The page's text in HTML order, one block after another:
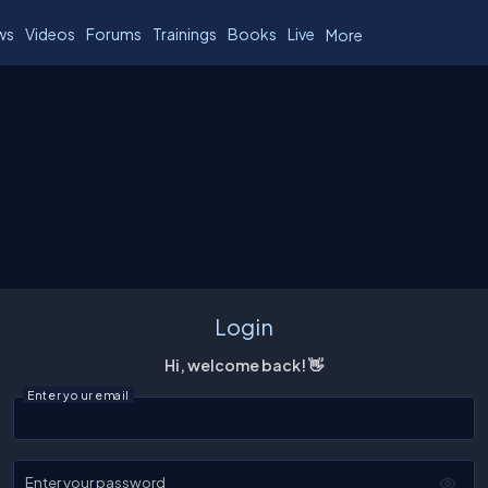
Videos Forums Trainings Books Live More
Login
Hi, welcome back! 👋
Enter your email
Enter your password